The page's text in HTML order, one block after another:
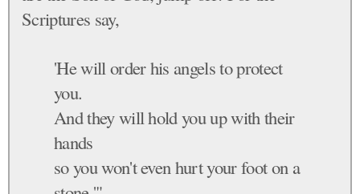
Scriptures say,
'He will order his angels to protect
you.
And they will hold you up with their
hands
so you won't even hurt your foot on a